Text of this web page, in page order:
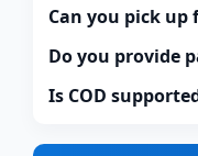
Can you pick up
Do you provide
Is COD